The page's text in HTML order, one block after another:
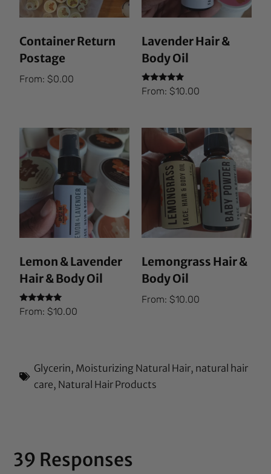
Container Return
Postage
From:$0.00
Lavender Hair &
Body Oil
Rated
5.00
From: $10.00
Lemon & Lavender
Hair & Body Oil
Rated
5.00
From:$10.00
Lemongrass Hair &
Body Oil
From: $10.00
Glycerin, Moisturizing Natural Hair, natural hair
care, Natural Hair Products
39 Responses